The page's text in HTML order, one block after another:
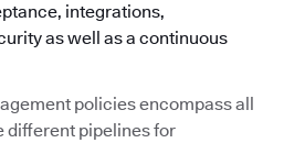
integrations,
as well as a continuous
policies encompass all
different pipelines for